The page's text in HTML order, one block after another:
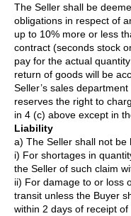
The Seller shall be
obligations in respect of
up to 10% more or less
contract (seconds stock
pay for the actual
return of goods will be
Seller’s sales
reserves the right to
in 4 (c) above except in
Liability
a) The Seller shall not be
i) For shortages in
the Seller of such claim
ii) For damage to or loss
transit unless the Buyer
within 2 days of receipt of